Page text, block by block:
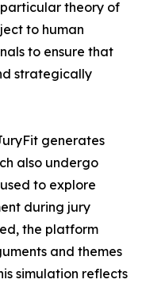
theory of
to human
to ensure that
strategically
generates
also undergo
to explore
during jury
the platform
and themes
simulation reflects